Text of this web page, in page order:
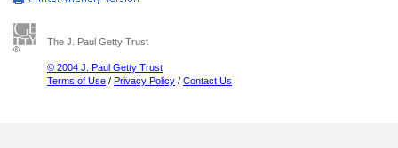
The J. Paul Getty Trust
© 2004 J. Paul Getty Trust
Terms of Use / Privacy Policy / Contact Us